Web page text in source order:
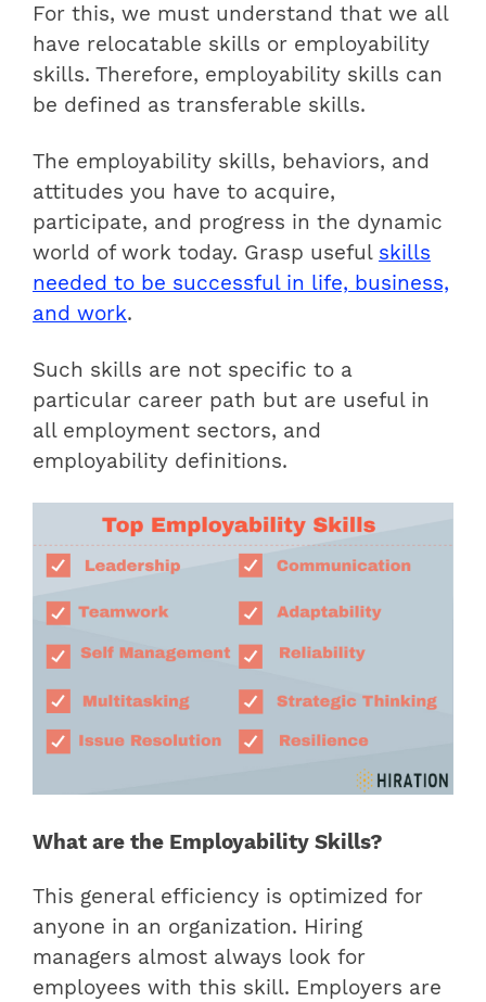
For this, we must understand that we all
have relocatable skills or employability
skills. Therefore, employability skills can
be defined as transferable skills.
The employability skills, behaviors, and
attitudes you have to acquire,
participate, and progress in the dynamic
world of work today. Grasp useful skills
needed to be successful in life, business,
and work.
Such skills are not specific to a
particular career path but are useful in
all employment sectors, and
employability definitions.
What are the Employability Skills?
This general efficiency is optimized for
anyone in an organization. Hiring
managers almost always look for
employees with this skill. Employers are